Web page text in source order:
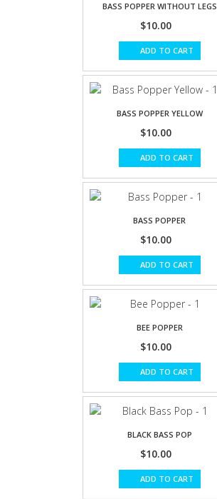
BASS POPPER WITHOUT LEGS
$10.00
ADD TO CART
BASS POPPER YELLOW
$10.00
ADD TO CART
BASS POPPER
$10.00
ADD TO CART
BEE POPPER
$10.00
ADD TO CART
BLACK BASS POP
$10.00
ADD TO CART